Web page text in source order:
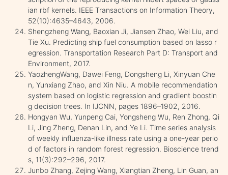
ian rbf kernels. IEEE Transactions on Information Theory,
52(10):4635–4643, 2006.
Shengzheng Wang, Baoxian Ji, Jiansen Zhao, Wei Liu, and
Tie Xu. Predicting ship fuel consumption based on lasso r
egression. Transportation Research Part D: Transport and
Environment, 2017.
YaozhengWang, Dawei Feng, Dongsheng Li, Xinyuan Che
n, Yunxiang Zhao, and Xin Niu. A mobile recommendation
system based on logistic regression and gradient boostin
g decision trees. In IJCNN, pages 1896–1902, 2016.
Hongyan Wu, Yunpeng Cai, Yongsheng Wu, Ren Zhong, Qi
Li, Jing Zheng, Denan Lin, and Ye Li. Time series analysis
of weekly influenza-like illness rate using a one-year perio
d of factors in random forest regression. Bioscience trend
s, 11(3):292–296, 2017.
Junbo Zhang, Zejing Wang, Xiangtian Zheng, Lin Guan, an